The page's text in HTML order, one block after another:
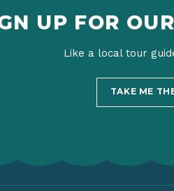
UP FOR
Like a local tour
TAKE ME